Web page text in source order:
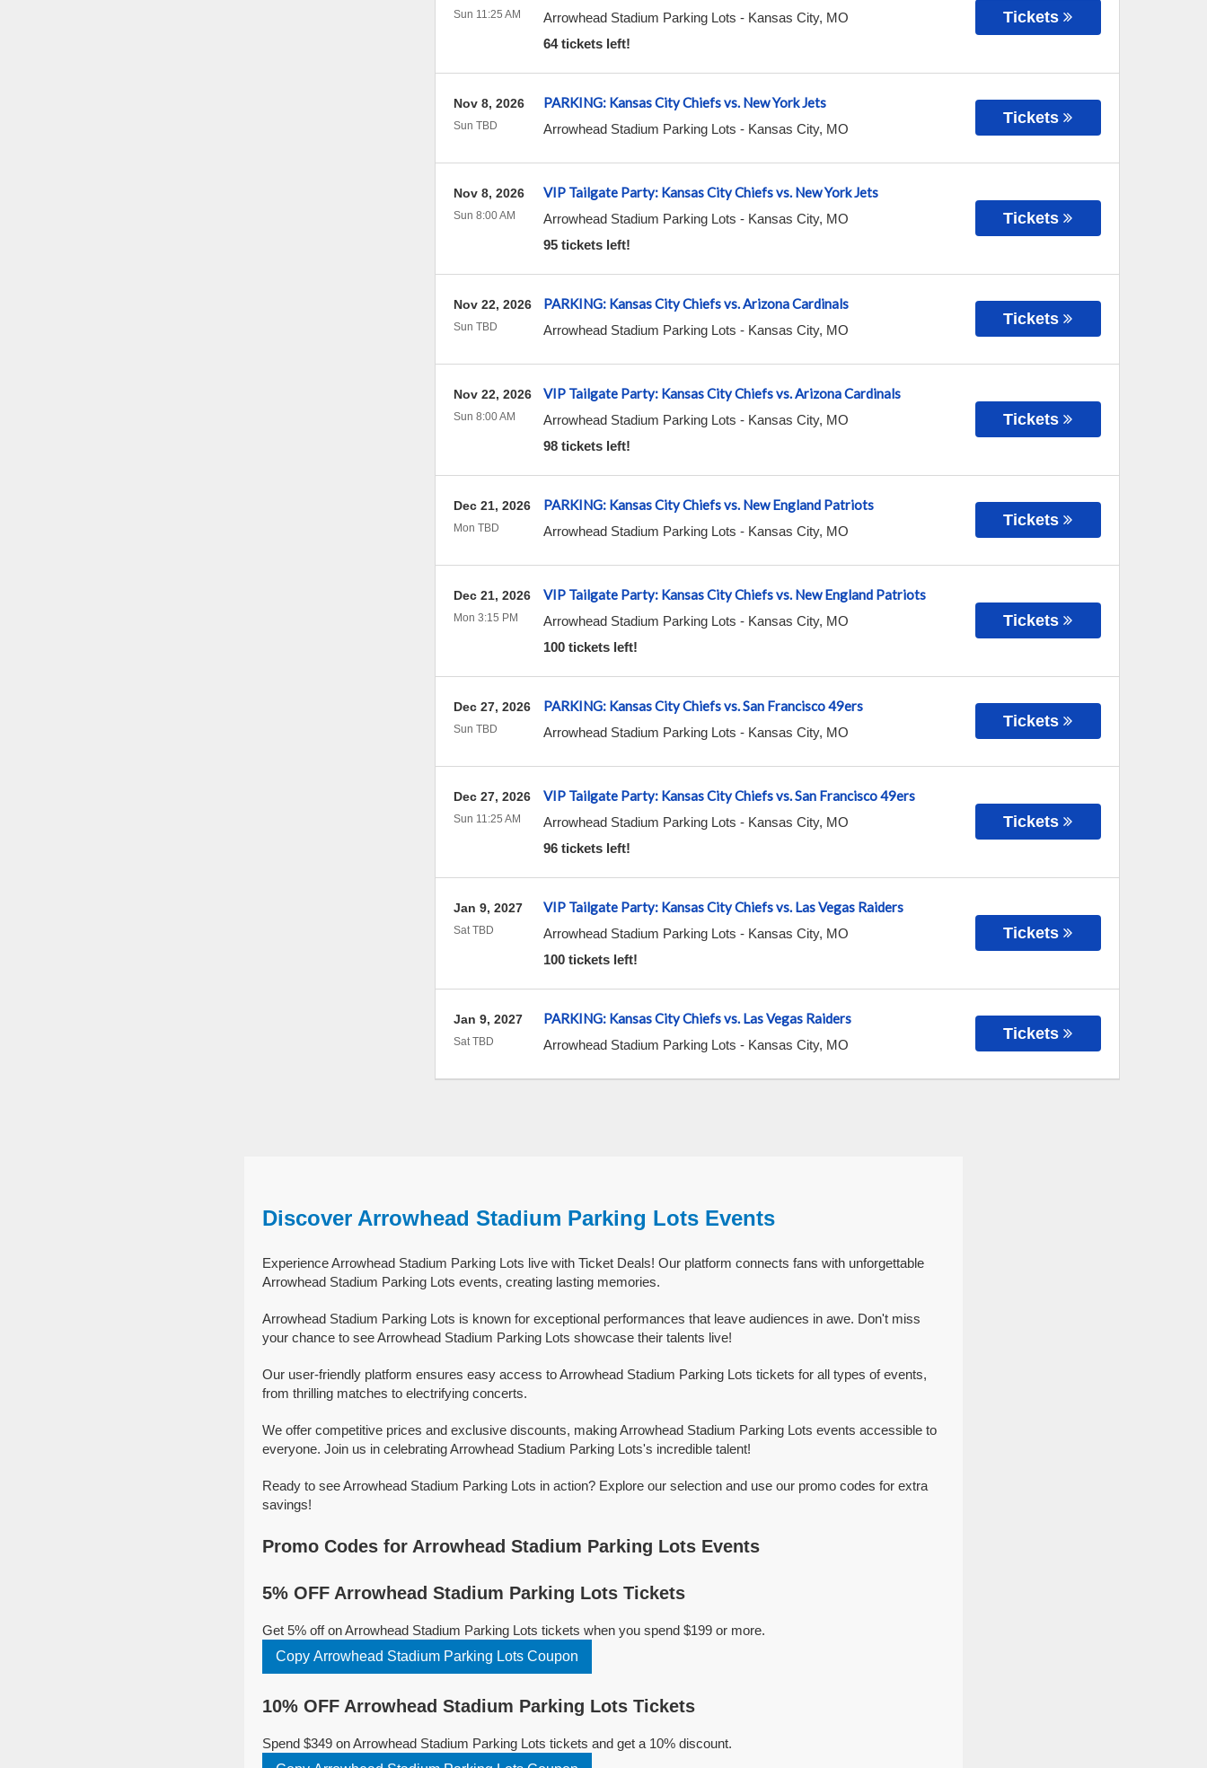
Arrowhead Stadium Parking Lots - Kansas City, MO
64 tickets left!
Sun 11:25 AM Tickets
PARKING: Kansas City Chiefs vs. New York Jets
Arrowhead Stadium Parking Lots - Kansas City, MO
Nov 8, 2026
Sun TBD Tickets
VIP Tailgate Party: Kansas City Chiefs vs. New York Jets
Arrowhead Stadium Parking Lots - Kansas City, MO
95 tickets left!
Nov 8, 2026
Sun 8:00 AM Tickets
PARKING: Kansas City Chiefs vs. Arizona Cardinals
Arrowhead Stadium Parking Lots - Kansas City, MO
Nov 22, 2026
Sun TBD Tickets
VIP Tailgate Party: Kansas City Chiefs vs. Arizona Cardinals
Arrowhead Stadium Parking Lots - Kansas City, MO
98 tickets left!
Nov 22, 2026
Sun 8:00 AM Tickets
PARKING: Kansas City Chiefs vs. New England Patriots
Arrowhead Stadium Parking Lots - Kansas City, MO
Dec 21, 2026
Mon TBD Tickets
VIP Tailgate Party: Kansas City Chiefs vs. New England Patriots
Arrowhead Stadium Parking Lots - Kansas City, MO
100 tickets left!
Dec 21, 2026
Mon 3:15 PM Tickets
PARKING: Kansas City Chiefs vs. San Francisco 49ers
Arrowhead Stadium Parking Lots - Kansas City, MO
Dec 27, 2026
Sun TBD Tickets
VIP Tailgate Party: Kansas City Chiefs vs. San Francisco 49ers
Arrowhead Stadium Parking Lots - Kansas City, MO
96 tickets left!
Dec 27, 2026
Sun 11:25 AM Tickets
VIP Tailgate Party: Kansas City Chiefs vs. Las Vegas Raiders
Arrowhead Stadium Parking Lots - Kansas City, MO
100 tickets left!
Jan 9, 2027
Sat TBD Tickets
PARKING: Kansas City Chiefs vs. Las Vegas Raiders
Arrowhead Stadium Parking Lots - Kansas City, MO
Jan 9, 2027
Sat TBD Tickets
Discover Arrowhead Stadium Parking Lots Events
Experience Arrowhead Stadium Parking Lots live with Ticket Deals! Our platform connects fans with unforgettable
Arrowhead Stadium Parking Lots events, creating lasting memories.
Arrowhead Stadium Parking Lots is known for exceptional performances that leave audiences in awe. Don't miss
your chance to see Arrowhead Stadium Parking Lots showcase their talents live!
Our user-friendly platform ensures easy access to Arrowhead Stadium Parking Lots tickets for all types of events,
from thrilling matches to electrifying concerts.
We offer competitive prices and exclusive discounts, making Arrowhead Stadium Parking Lots events accessible to
everyone. Join us in celebrating Arrowhead Stadium Parking Lots's incredible talent!
Ready to see Arrowhead Stadium Parking Lots in action? Explore our selection and use our promo codes for extra
savings!
Promo Codes for Arrowhead Stadium Parking Lots Events
5% OFF Arrowhead Stadium Parking Lots Tickets
Get 5% off on Arrowhead Stadium Parking Lots tickets when you spend $199 or more.
Copy Arrowhead Stadium Parking Lots Coupon
10% OFF Arrowhead Stadium Parking Lots Tickets
Spend $349 on Arrowhead Stadium Parking Lots tickets and get a 10% discount.